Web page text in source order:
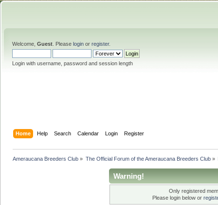
Welcome, Guest . Please login or register.
Login with username, password and session length
Home Help Search Calendar Login Register
Ameraucana Breeders Club » The Official Forum of the Ameraucana Breeders Club»
Warning!
Only registered
Please login below or